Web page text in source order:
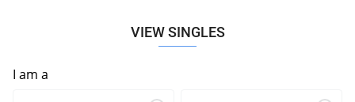
VIEW SINGLES
I am a